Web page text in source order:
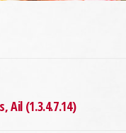
Ail (1.3.4.7.14)